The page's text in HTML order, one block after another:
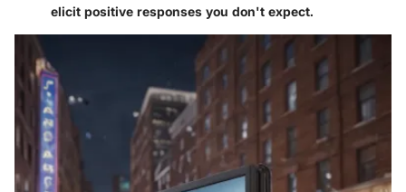
elicit positive responses you don't expect.